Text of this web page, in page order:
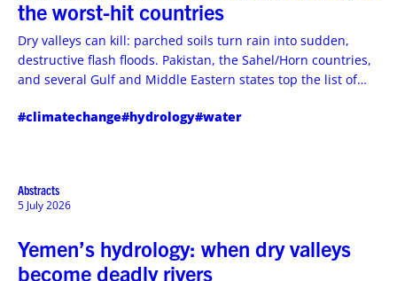
the worst-hit countries
Dry valleys can kill: parched soils turn rain into sudden,
destructive flash floods. Pakistan, the Sahel/Horn countries,
and several Gulf and Middle Eastern states top the list of
most human harm.
#climatechange#hydrology#water
Abstracts
5 July 2026
Yemen’s hydrology: when dry valleys
become deadly rivers